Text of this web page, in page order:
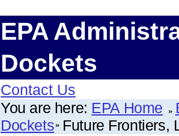
EPA
Dockets
Contact Us
You are here: EPA Home
Dockets Future Frontiers,